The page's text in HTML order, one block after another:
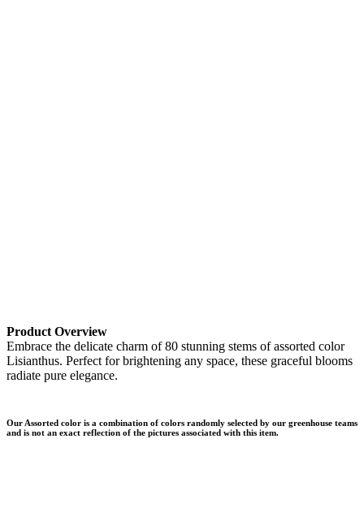
Product Overview
Embrace the delicate charm of 80 stunning stems of assorted color
Lisianthus. Perfect for brightening any space, these graceful blooms
radiate pure elegance.
Our Assorted color is a combination of colors randomly selected by our greenhouse teams
and is not an exact reflection of the pictures associated with this item.